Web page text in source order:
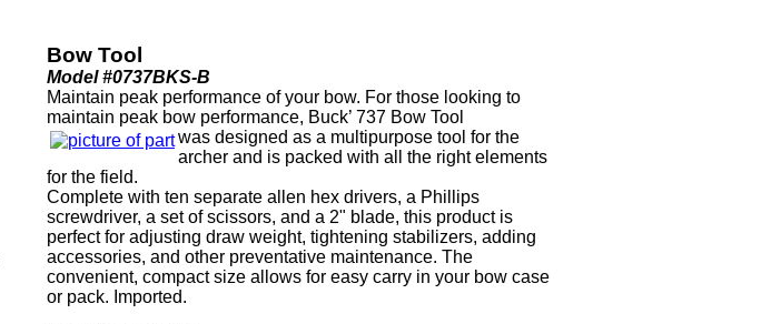
Bow Tool
Model #0737BKS-B
Maintain peak performance of your bow. For those looking to
maintain peak bow performance, Buck’ 737 Bow Tool
was designed as a multipurpose tool for the
archer and is packed with all the right elements
for the field.
Complete with ten separate allen hex drivers, a Phillips
screwdriver, a set of scissors, and a 2" blade, this product is
perfect for adjusting draw weight, tightening stabilizers, adding
accessories, and other preventative maintenance. The
convenient, compact size allows for easy carry in your bow case
or pack. Imported.